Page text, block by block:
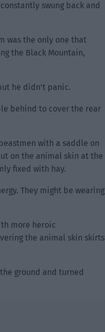
swung back and
was the only one that
the Black Mountain,
he didn’t panic.
behind to cover the rear
with a saddle on
on the animal skin at the
fixed with hay.
They might be wearing
more heroic
the animal skin skirts
ground and turned